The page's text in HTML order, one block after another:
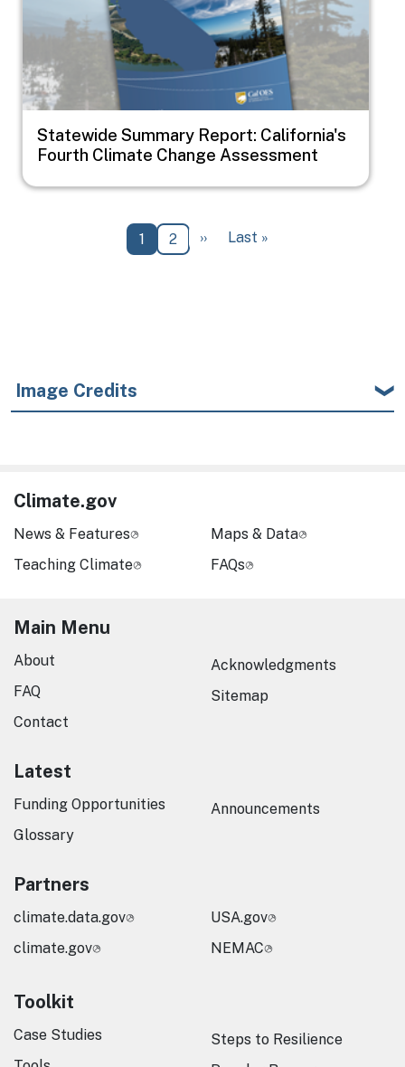
Statewide Summary Report: California's
Fourth Climate Change Assessment
Current page
1 Page
2 Next page
›› Last page
Last »
Image Credits
Climate.gov
News & Features
Teaching Climate
Maps & Data
FAQs
Main Menu
About
FAQ
Contact
Acknowledgments
Sitemap
Latest
Funding Opportunities
Glossary
Announcements
Partners
climate.data.gov
climate.gov
USA.gov
NEMAC
Toolkit
Case Studies
Steps to Resilience